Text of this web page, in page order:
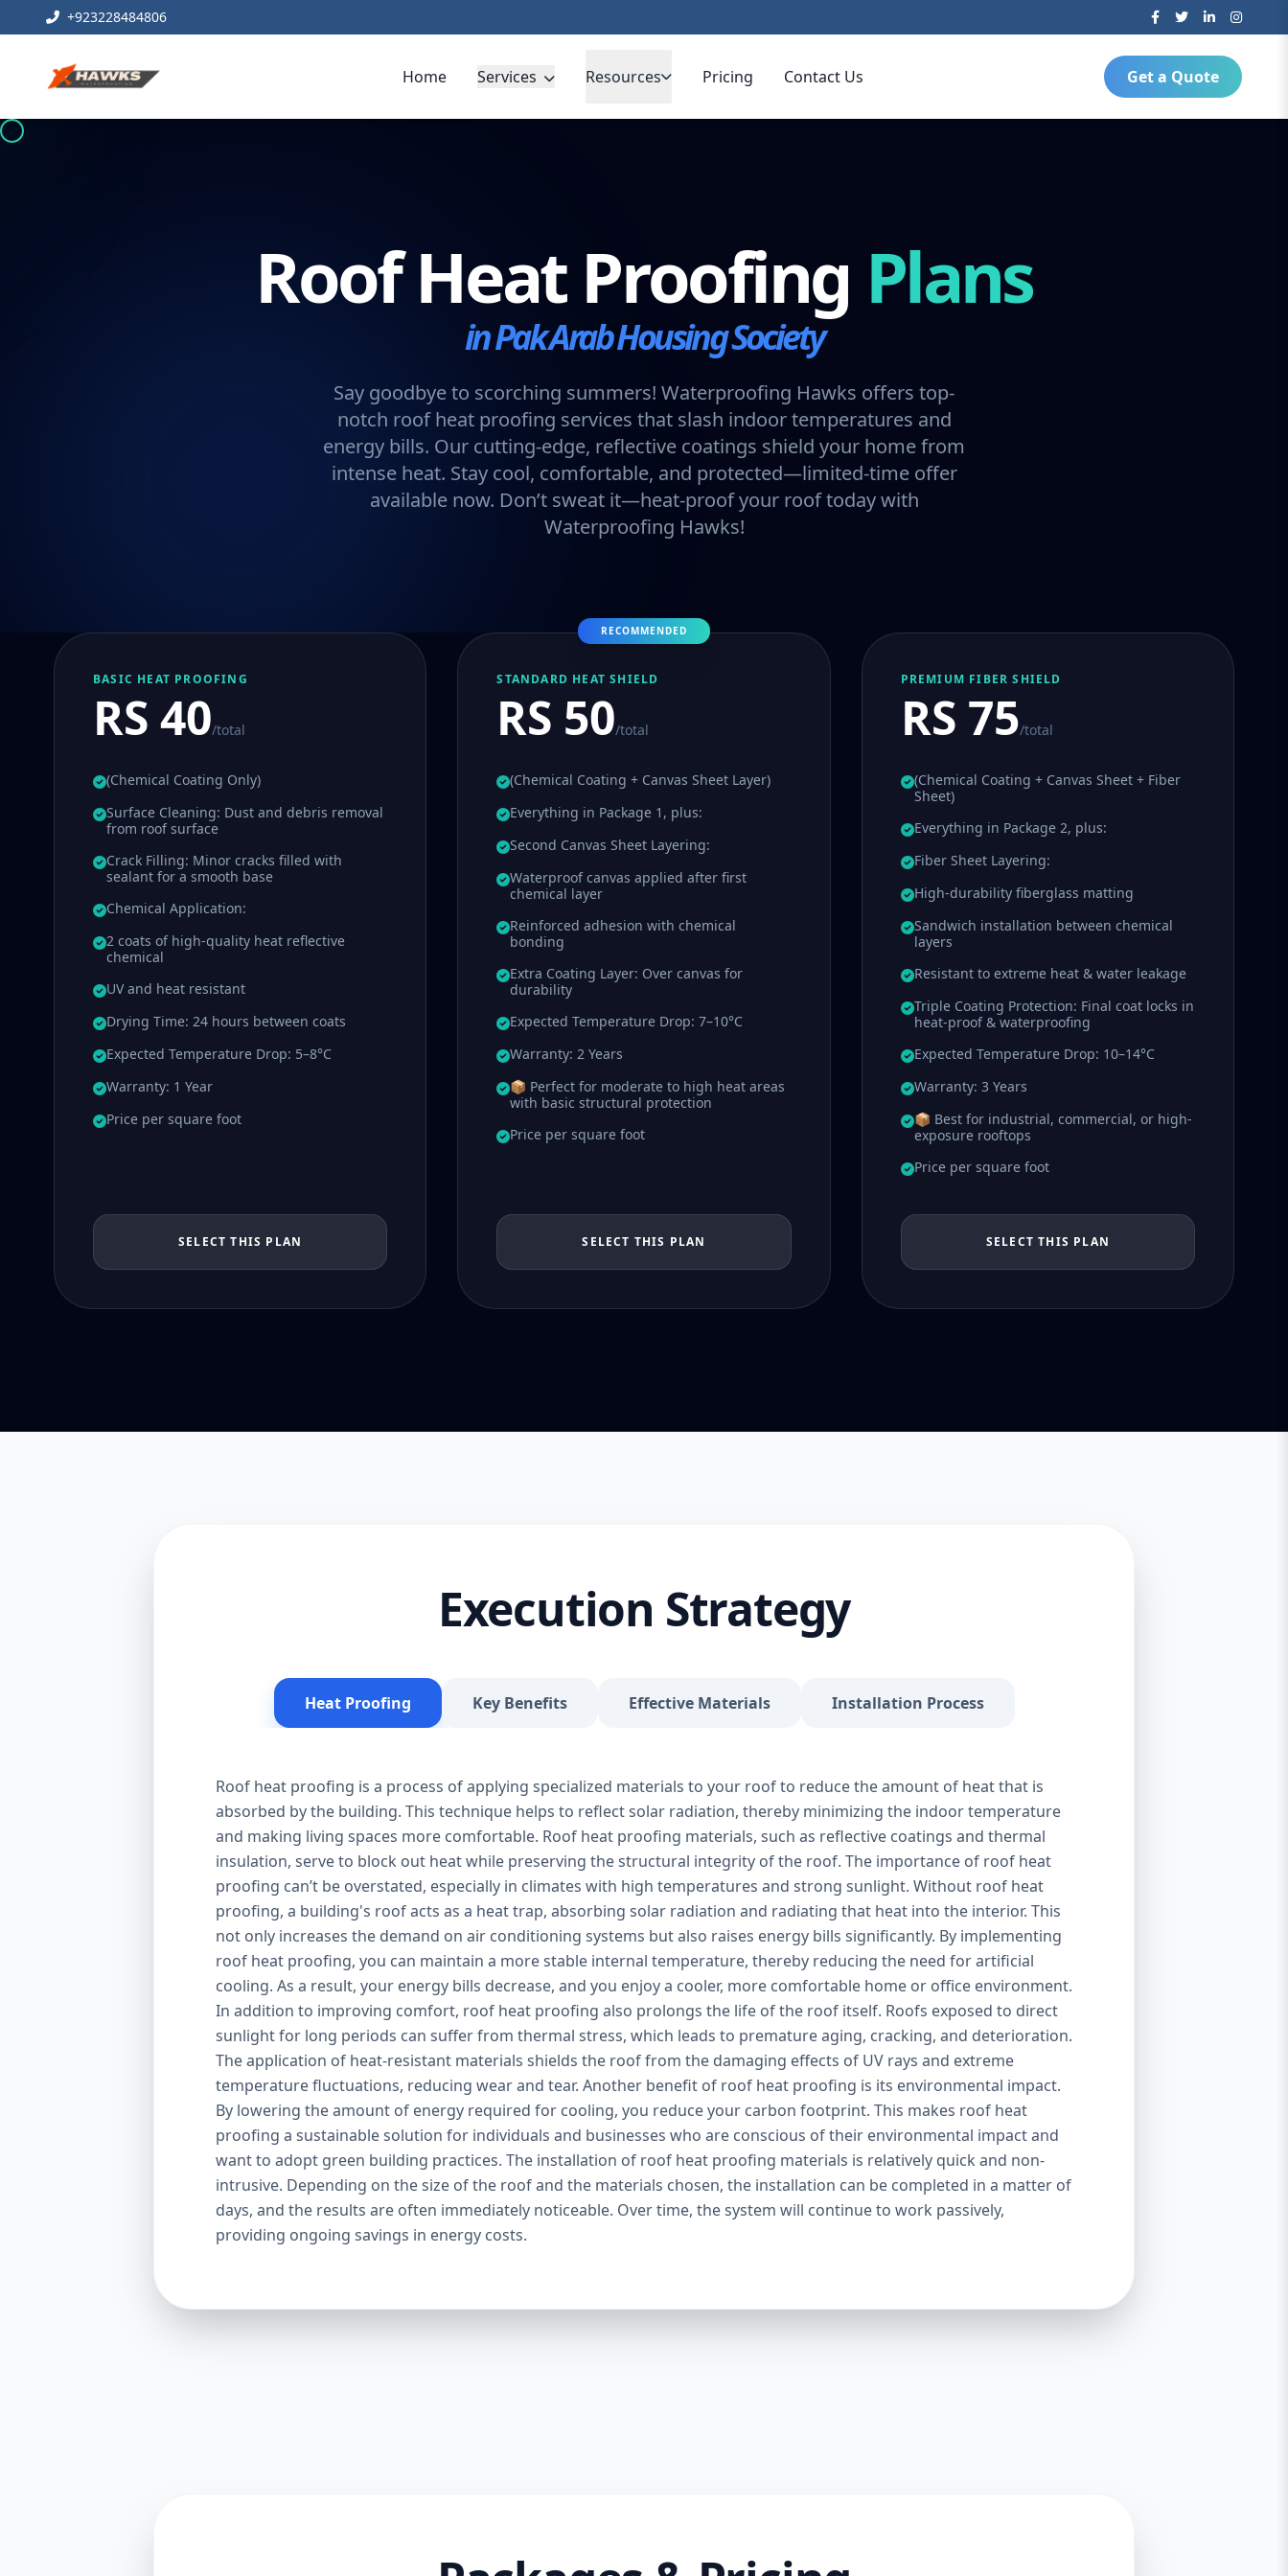
+923228484806
Home Services Resources Pricing Contact Us Get a Quote
Roof Heat Proofing Plans
in Pak Arab Housing Society
Say goodbye to scorching summers! Waterproofing Hawks offers top-
notch roof heat proofing services that slash indoor temperatures and
energy bills. Our cutting-edge, reflective coatings shield your home from
intense heat. Stay cool, comfortable, and protected—limited-time offer
available now. Don’t sweat it—heat-proof your roof today with
Waterproofing Hawks!
BASIC HEAT PROOFING
RS 40/total
(Chemical Coating Only)
Surface Cleaning: Dust and debris removal
from roof surface
Crack Filling: Minor cracks filled with
sealant for a smooth base
Chemical Application:
2 coats of high-quality heat reflective
chemical
UV and heat resistant
Drying Time: 24 hours between coats
Expected Temperature Drop: 5–8°C
Warranty: 1 Year
Price per square foot
SELECT THIS PLAN
RECOMMENDED
STANDARD HEAT SHIELD
RS 50/total
(Chemical Coating + Canvas Sheet Layer)
Everything in Package 1, plus:
Second Canvas Sheet Layering:
Waterproof canvas applied after first
chemical layer
Reinforced adhesion with chemical
bonding
Extra Coating Layer: Over canvas for
durability
Expected Temperature Drop: 7–10°C
Warranty: 2 Years
📦 Perfect for moderate to high heat areas
with basic structural protection
Price per square foot
SELECT THIS PLAN
PREMIUM FIBER SHIELD
RS 75/total
(Chemical Coating + Canvas Sheet + Fiber
Sheet)
Everything in Package 2, plus:
Fiber Sheet Layering:
High-durability fiberglass matting
Sandwich installation between chemical
layers
Resistant to extreme heat & water leakage
Triple Coating Protection: Final coat locks in
heat-proof & waterproofing
Expected Temperature Drop: 10–14°C
Warranty: 3 Years
📦 Best for industrial, commercial, or high-
exposure rooftops
Price per square foot
SELECT THIS PLAN
Execution Strategy
Heat Proofing Key Benefits Effective Materials Installation Process
Roof heat proofing is a process of applying specialized materials to your roof to reduce the amount of heat that is
absorbed by the building. This technique helps to reflect solar radiation, thereby minimizing the indoor temperature
and making living spaces more comfortable. Roof heat proofing materials, such as reflective coatings and thermal
insulation, serve to block out heat while preserving the structural integrity of the roof. The importance of roof heat
proofing can’t be overstated, especially in climates with high temperatures and strong sunlight. Without roof heat
proofing, a building's roof acts as a heat trap, absorbing solar radiation and radiating that heat into the interior. This
not only increases the demand on air conditioning systems but also raises energy bills significantly. By implementing
roof heat proofing, you can maintain a more stable internal temperature, thereby reducing the need for artificial
cooling. As a result, your energy bills decrease, and you enjoy a cooler, more comfortable home or office environment.
In addition to improving comfort, roof heat proofing also prolongs the life of the roof itself. Roofs exposed to direct
sunlight for long periods can suffer from thermal stress, which leads to premature aging, cracking, and deterioration.
The application of heat-resistant materials shields the roof from the damaging effects of UV rays and extreme
temperature fluctuations, reducing wear and tear. Another benefit of roof heat proofing is its environmental impact.
By lowering the amount of energy required for cooling, you reduce your carbon footprint. This makes roof heat
proofing a sustainable solution for individuals and businesses who are conscious of their environmental impact and
want to adopt green building practices. The installation of roof heat proofing materials is relatively quick and non-
intrusive. Depending on the size of the roof and the materials chosen, the installation can be completed in a matter of
days, and the results are often immediately noticeable. Over time, the system will continue to work passively,
providing ongoing savings in energy costs.